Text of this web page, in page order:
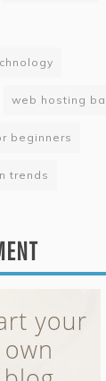
web hosting
beginners
trends